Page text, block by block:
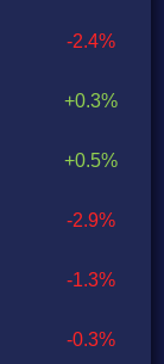
-2.4%
+0.3%
+0.5%
-2.9%
-1.3%
-0.3%